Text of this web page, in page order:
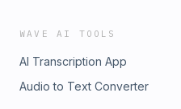
WAVE AI TOOLS
AI Transcription App
Audio to Text Converter